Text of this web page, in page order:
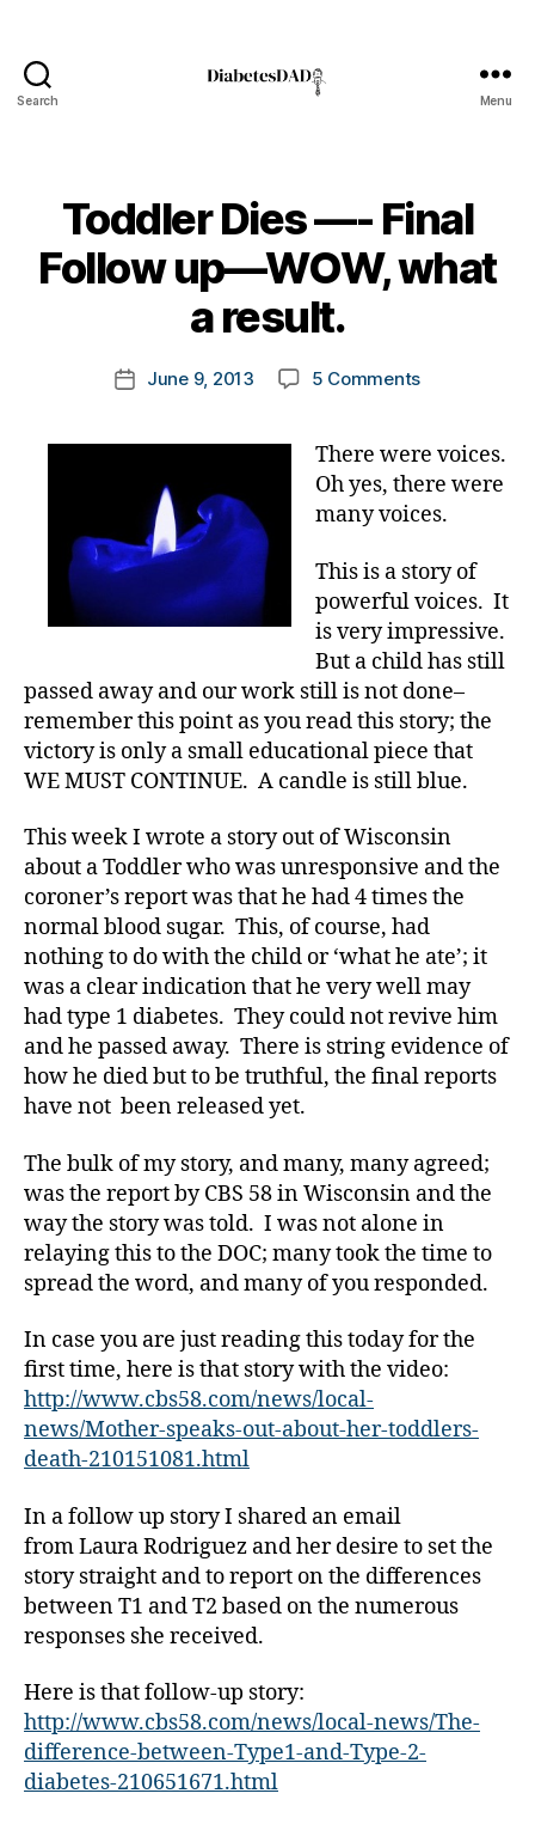
Search Menu
Toddler Dies —- Final
Follow up—WOW, what
a result.
Post
author
B
y
t
o
k
y
a
PostJune 9, 2013 5 Commentson
—-
Final
Follow
—
WOW,
what
a
result.
There were voices.
Oh yes, there were
many voices.
This is a story of
powerful voices. It
is very impressive.
But a child has still
passed away and our work still is not done–
remember this point as you read this story; the
victory is only a small educational piece that
WE MUST CONTINUE. A candle is still blue.
This week I wrote a story out of Wisconsin
about a Toddler who was unresponsive and the
coroner’s report was that he had 4 times the
normal blood sugar. This, of course, had
nothing to do with the child or ‘what he ate’; it
was a clear indication that he very well may
had type 1 diabetes. They could not revive him
and he passed away. There is string evidence of
how he died but to be truthful, the final reports
have not been released yet.
The bulk of my story, and many, many agreed;
was the report by CBS 58 in Wisconsin and the
way the story was told. I was not alone in
relaying this to the DOC; many took the time to
spread the word, and many of you responded.
In case you are just reading this today for the
first time, here is that story with the video:
http://www.cbs58.com/news/local-
news/Mother-speaks-out-about-her-toddlers-
death-210151081.html
In a follow up story I shared an email
from Laura Rodriguez and her desire to set the
story straight and to report on the differences
between T1 and T2 based on the numerous
responses she received.
Here is that follow-up story:
http://www.cbs58.com/news/local-news/The-
difference-between-Type1-and-Type-2-
diabetes-210651671.html
c
5
8
,